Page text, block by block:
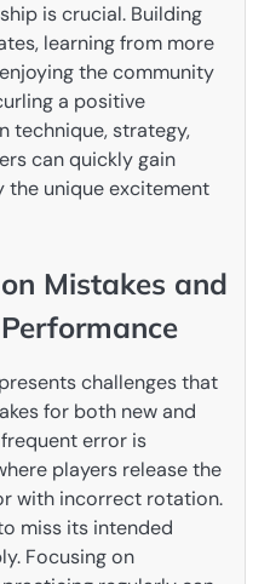
is crucial. Building
learning from more
the community
a positive
technique, strategy,
can quickly gain
the unique excitement
Mistakes and
challenges that
for both new and
error is
players release the
with incorrect rotation.
miss its intended
Focusing on